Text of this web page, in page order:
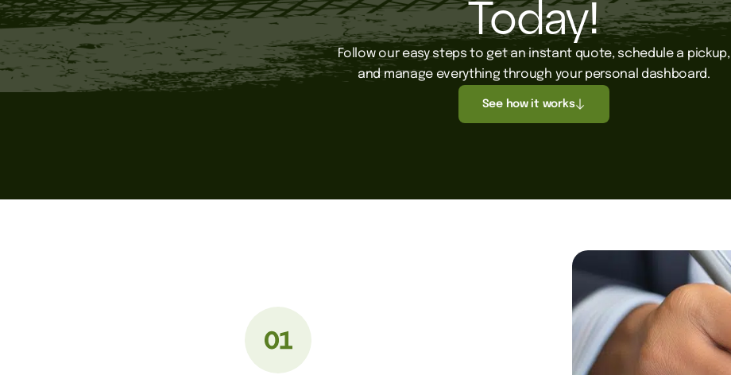
Today!
Follow our easy steps to get an instant quote, schedule a pickup,
and manage everything through your personal dashboard.
See how it works